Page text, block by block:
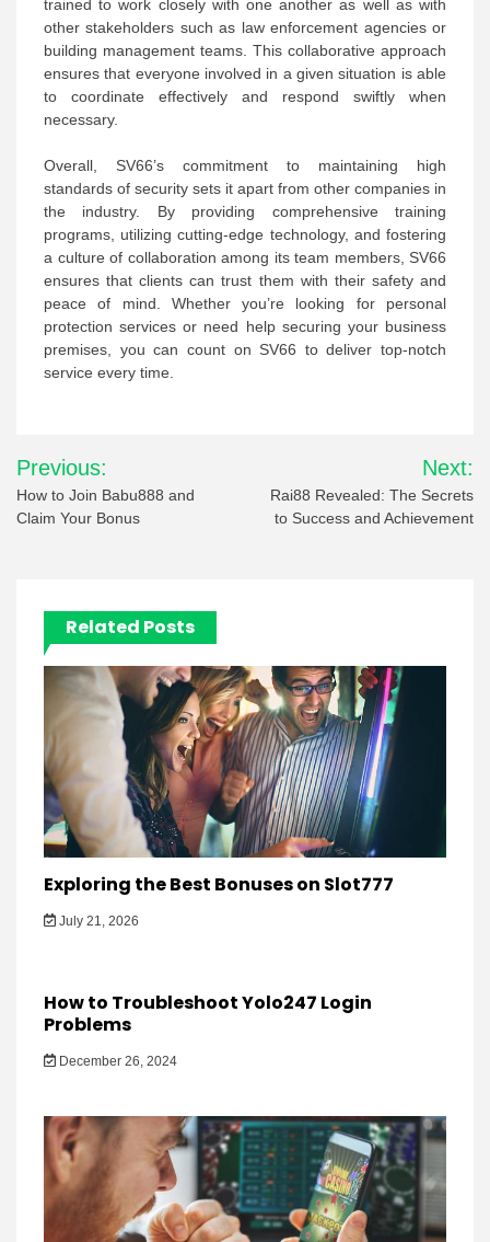
trained to work closely with one another as well as with
other stakeholders such as law enforcement agencies or
building management teams. This collaborative approach
ensures that everyone involved in a given situation is able
to coordinate effectively and respond swiftly when
necessary.
Overall, SV66’s commitment to maintaining high
standards of security sets it apart from other companies in
the industry. By providing comprehensive training
programs, utilizing cutting-edge technology, and fostering
a culture of collaboration among its team members, SV66
ensures that clients can trust them with their safety and
peace of mind. Whether you’re looking for personal
protection services or need help securing your business
premises, you can count on SV66 to deliver top-notch
service every time.
Post
navigation
Previous:
How to Join Babu888 and
Claim Your Bonus
Next:
Rai88 Revealed: The Secrets
to Success and Achievement
Related Posts
Exploring the Best Bonuses on Slot777
July 21, 2026
How to Troubleshoot Yolo247 Login
Problems
December 26, 2024